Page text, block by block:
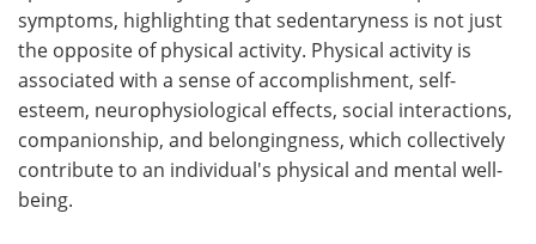
symptoms, highlighting that sedentaryness is not just
the opposite of physical activity. Physical activity is
associated with a sense of accomplishment, self-
esteem, neurophysiological effects, social interactions,
companionship, and belongingness, which collectively
contribute to an individual's physical and mental well-
being.